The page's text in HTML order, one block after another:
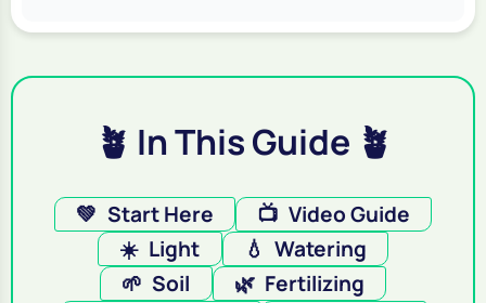
🪴 In This Guide 🪴
💚 Start Here 📺 Video Guide
☀️ Light 💧 Watering
🌱 Soil 🌿 Fertilizing